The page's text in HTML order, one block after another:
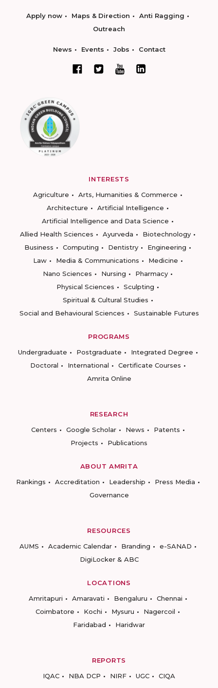
Apply now Maps & Direction
Anti Ragging
Outreach
News Events Jobs Contact
INTERESTS
Agriculture
Arts, Humanities & Commerce
Architecture
Artificial Intelligence
Artificial Intelligence and Data Science
Allied Health Sciences
Ayurveda
Biotechnology
Business
Computing Dentistry
Engineering
Law
Media & Communications
Medicine
Nano Sciences
Nursing
Pharmacy
Physical Sciences
Sculpting
Spiritual & Cultural Studies
Social and Behavioural Sciences
Sustainable Futures
PROGRAMS
Undergraduate
Postgraduate
Integrated Degree
Doctoral
International
Certificate Courses
Amrita Online
RESEARCH
Centers
Google Scholar News
Patents
Projects
Publications
ABOUT AMRITA
Rankings
Accreditation Leadership
Press Media
Governance
RESOURCES
AUMS
Academic Calendar Branding
e-SANAD
DigiLocker & ABC
LOCATIONS
Amritapuri
Amaravati Bengaluru
Chennai
Coimbatore
Kochi Mysuru
Nagercoil
Faridabad
Haridwar
REPORTS
IQAC
NBA DCP NIRF UGC CIQA